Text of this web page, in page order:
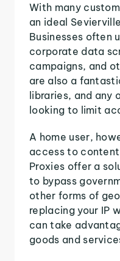
With many
an ideal
Businesses often
corporate data
campaigns, and
are also a
libraries, and any
looking to limit
A home user,
access to
Proxies offer a
to bypass
other forms of
replacing your IP
can take
goods and